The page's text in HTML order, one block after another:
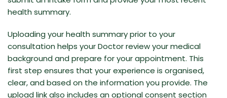
health summary.
Uploading your health summary prior to your
consultation helps your Doctor review your medical
background and prepare for your appointment. This
first step ensures that your experience is organised,
clear, and based on the information you provide. The
upload link also includes an optional consent section